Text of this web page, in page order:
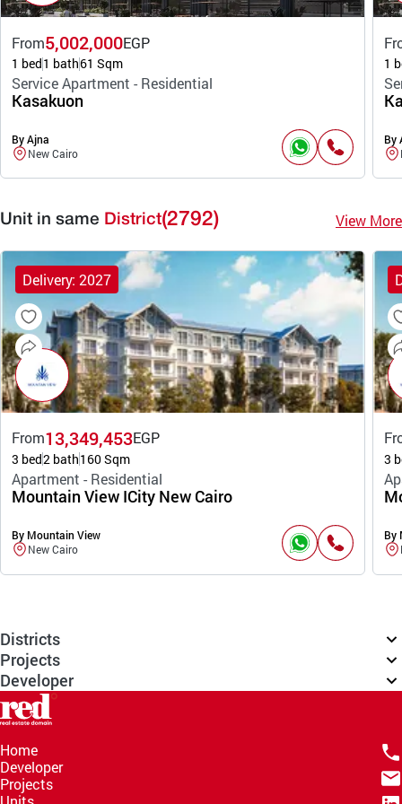
From5,002,000EGP
1 bed1 bath61 Sqm
Service Apartment - Residential
Kasakuon
By Ajna
New Cairo
1
By
Unit in same District(2792) View More
Delivery: 2027
From13,349,453EGP
3 bed2 bath160 Sqm
Apartment - Residential
Mountain View ICity New Cairo
By Mountain View
New Cairo
3
By
Districts
Projects
Developer
Home
Developer
Projects